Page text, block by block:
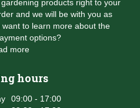
products right to your
and we will be with you as
to learn more about the
options?
more
hours
09:00 - 17:00